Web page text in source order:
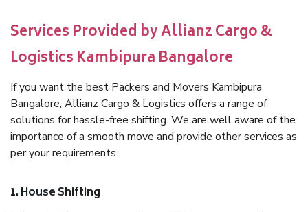
Services Provided by Allianz Cargo &
Logistics Kambipura Bangalore
If you want the best Packers and Movers Kambipura
Bangalore, Allianz Cargo & Logistics offers a range of
solutions for hassle-free shifting. We are well aware of the
importance of a smooth move and provide other services as
per your requirements.
1. House Shifting